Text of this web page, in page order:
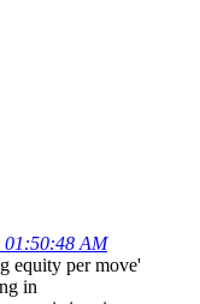
01:50:48 AM
equity per move'
in